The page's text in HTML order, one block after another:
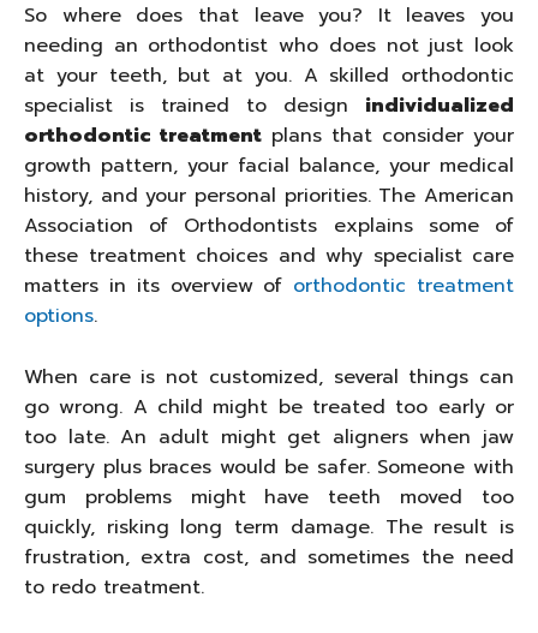
So where does that leave you? It leaves you
needing an orthodontist who does not just look
at your teeth, but at you. A skilled orthodontic
specialist is trained to design individualized
orthodontic treatment plans that consider your
growth pattern, your facial balance, your medical
history, and your personal priorities. The American
Association of Orthodontists explains some of
these treatment choices and why specialist care
matters in its overview of orthodontic treatment
options.
When care is not customized, several things can
go wrong. A child might be treated too early or
too late. An adult might get aligners when jaw
surgery plus braces would be safer. Someone with
gum problems might have teeth moved too
quickly, risking long term damage. The result is
frustration, extra cost, and sometimes the need
to redo treatment.